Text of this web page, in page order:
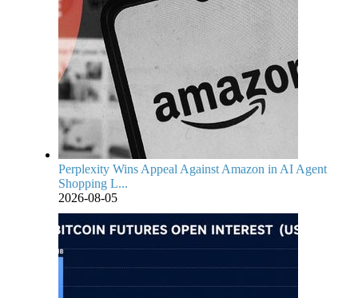
Perplexity Wins Appeal Against Amazon in AI Agent
Shopping L...
2026-08-05